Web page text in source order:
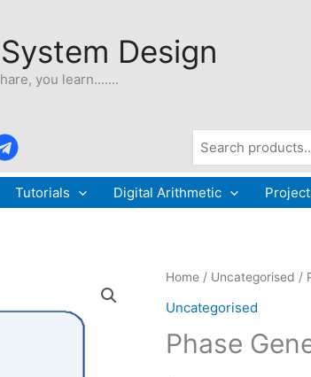
Design
you learn.......
Tutorials Digital Arithmetic
Home/ Uncategorised /
Uncategorised
Phase
Phase
Generation
quantity